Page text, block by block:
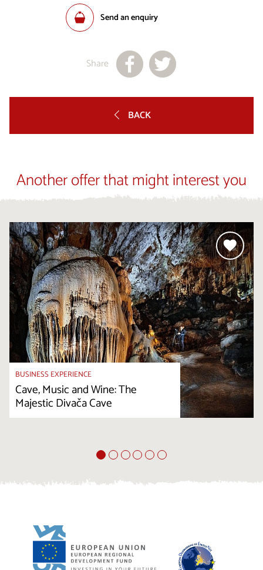
Send an enquiry
Share
BACK
Another offer that might interest you
BUSINESS EXPERIENCE
Cave, Music and Wine: The
Majestic Divača Cave